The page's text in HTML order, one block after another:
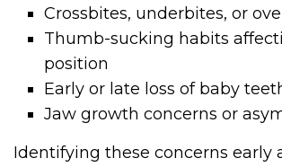
Crossbites, underbites, or
Thumb-sucking habits
position
Early or late loss of baby
Jaw growth concerns or
Identifying these concerns early